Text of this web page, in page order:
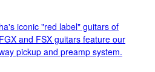
iconic "red label" guitars of
and FSX guitars feature our
pickup and preamp system.